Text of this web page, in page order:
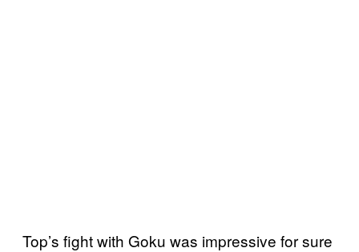
Top’s fight with Goku was impressive for sure